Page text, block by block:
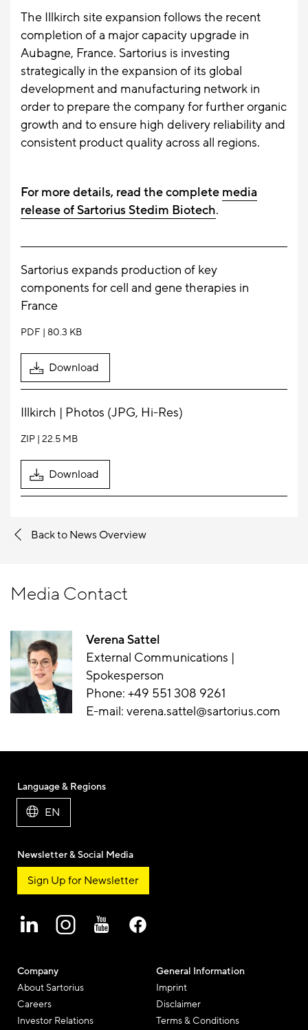
The Illkirch site expansion follows the recent
completion of a major capacity upgrade in
Aubagne, France. Sartorius is investing
strategically in the expansion of its global
development and manufacturing network in
order to prepare the company for further organic
growth and to ensure high delivery reliability and
consistent product quality across all regions.
For more details, read the complete media
release of Sartorius Stedim Biotech.
Sartorius expands production of key
components for cell and gene therapies in
France
PDF 80.3 KB
Download
Illkirch | Photos (JPG, Hi-Res)
ZIP 22.5 MB
Download
Back to News Overview
Media Contact
Verena Sattel
External Communications |
Spokesperson
Phone: +49 551 308 9261
E-mail: verena.sattel@sartorius.com
Company
About Sartorius
Careers
Investor Relations
General Information
Imprint
Disclaimer
Terms & Conditions
Language & Regions
EN
Newsletter & Social Media
Sign Up for Newsletter